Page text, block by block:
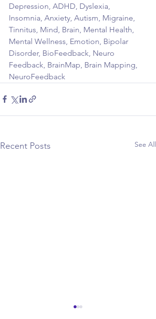
Depression, ADHD, Dyslexia,
Insomnia, Anxiety, Autism, Migraine,
Tinnitus, Mind, Brain, Mental Health,
Mental Wellness, Emotion, Bipolar
Disorder, BioFeedback, Neuro
Feedback, BrainMap, Brain Mapping,
NeuroFeedback
Recent Posts See All